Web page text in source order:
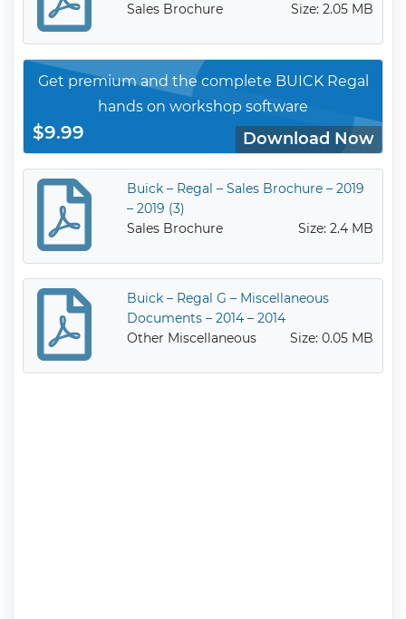
Sales Brochure
Size: 2.05 MB
Get premium and the complete BUICK Regal
hands on workshop software
$9.99 Download Now
Buick – Regal – Sales Brochure – 2019
– 2019 (3)
Sales Brochure
Size: 2.4 MB
Buick – Regal G – Miscellaneous
Documents – 2014 – 2014
Other Miscellaneous
Size: 0.05 MB